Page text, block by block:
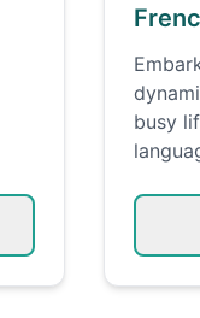
busy